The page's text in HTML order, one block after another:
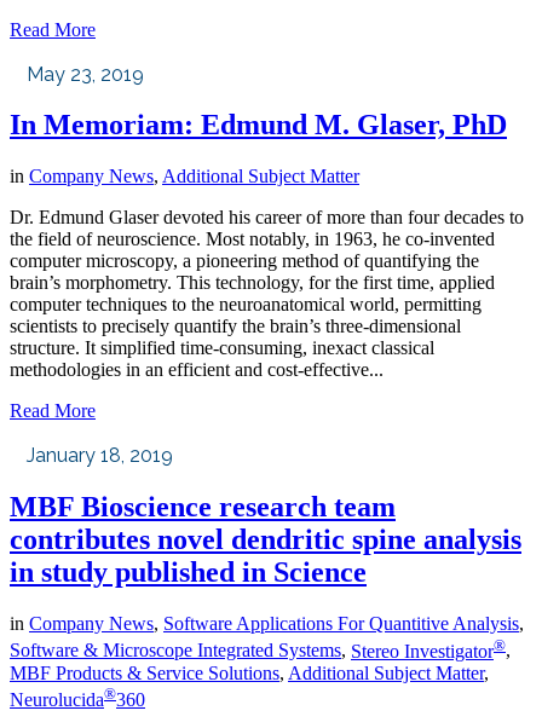
Read More
May 23, 2019
In Memoriam: Edmund M. Glaser, PhD
in Company News, Additional Subject Matter
Dr. Edmund Glaser devoted his career of more than four decades to
the field of neuroscience. Most notably, in 1963, he co-invented
computer microscopy, a pioneering method of quantifying the
brain’s morphometry. This technology, for the first time, applied
computer techniques to the neuroanatomical world, permitting
scientists to precisely quantify the brain’s three-dimensional
structure. It simplified time-consuming, inexact classical
methodologies in an efficient and cost-effective...
Read More
January 18, 2019
MBF Bioscience research team
contributes novel dendritic spine analysis
in study published in Science
in Company News, Software Applications For Quantitive Analysis,
Software & Microscope Integrated Systems, Stereo Investigator®,
MBF Products & Service Solutions, Additional Subject Matter,
Neurolucida®360